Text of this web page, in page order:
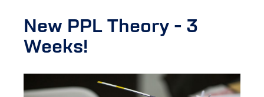
New PPL Theory - 3
Weeks!